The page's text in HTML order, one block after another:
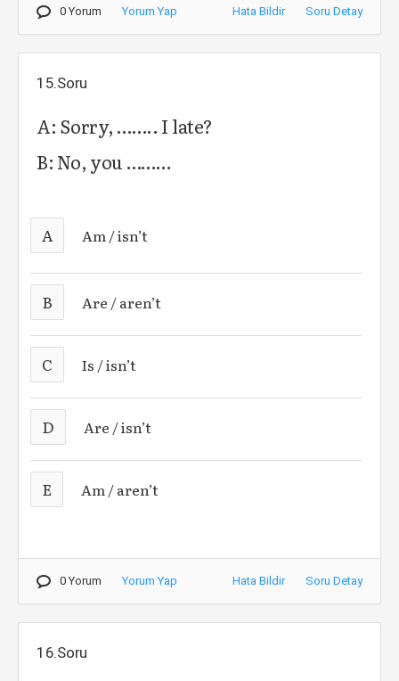
0 Yorum Yorum Yap Hata Bildir Soru Detay
15.Soru
A: Sorry, …….. I late?
B: No, you ………
A Am / isn’t
B Are / aren’t
C Is / isn’t
D Are / isn’t
E Am / aren’t
0 Yorum Yorum Yap Hata Bildir Soru Detay
16.Soru